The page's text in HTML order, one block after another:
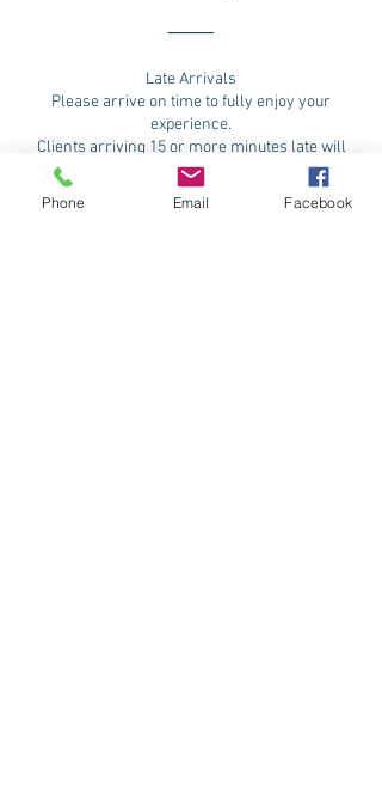
⸻
Late Arrivals
Please arrive on time to fully enjoy your
experience.
Clients arriving 15 or more minutes late will
need to reschedule and possibility loss of
deposit
Phone Email Facebook